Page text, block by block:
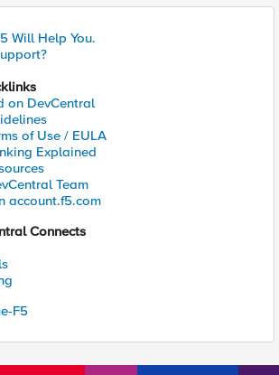
Will Help You.
on DevCentral
of Use / EULA
Explained
Team
account.f5.com
Connects
F5